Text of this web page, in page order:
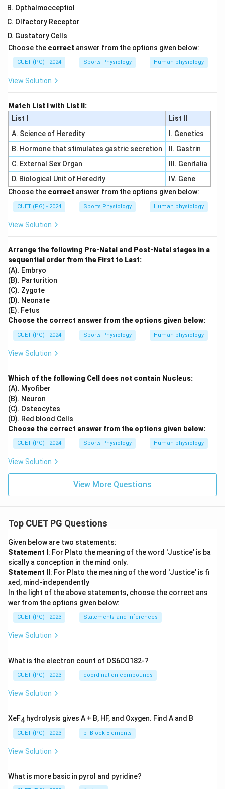
Opthalmocceptiol
Olfactory Receptor
Gustatory Cells
Choose the correct answer from the options given below:
CUET (PG) - 2024 Sports Physiology Human physiology
View Solution
Match List I with List II:
List I
List II
A. Science of Heredity
I. Genetics
B. Hormone that stimulates gastric secretion
II. Gastrin
C. External Sex Organ
III. Genitalia
D. Biological Unit of Heredity
IV. Gene
Choose the correct answer from the options given below:
CUET (PG) - 2024 Sports Physiology Human physiology
View Solution
Arrange the following Pre-Natal and Post-Natal stages in a
sequential order from the First to Last:
(A). Embryo
(B). Parturition
(C). Zygote
(D). Neonate
(E). Fetus
Choose the correct answer from the options given below:
CUET (PG) - 2024 Sports Physiology Human physiology
View Solution
Which of the following Cell does not contain Nucleus:
(A). Myofiber
(B). Neuron
(C). Osteocytes
(D). Red blood Cells
Choose the correct answer from the options given below:
CUET (PG) - 2024 Sports Physiology Human physiology
View Solution
View More Questions
Top CUET PG Questions
Given below are two statements:
Statement I : For Plato the meaning of the word 'Justice' is ba
sically a conception in the mind only.
Statement II : For Plato the meaning of the word 'Justice' is fi
xed, mind-independently
In the light of the above statements, choose the correct ans
wer from the options given below:
CUET (PG) - 2023 Statements and Inferences
View Solution
What is the electron count of OS6CO182-?
CUET (PG) - 2023 coordination compounds
View Solution
XeF4 hydrolysis gives A + B, HF, and Oxygen. Find A and B
CUET (PG) - 2023 p -Block Elements
View Solution
What is more basic in pyrol and pyridine?